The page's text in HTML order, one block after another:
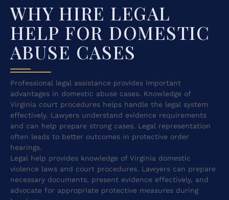
WHY HIRE LEGAL
HELP FOR DOMESTIC
ABUSE CASES
Professional legal assistance provides important
advantages in domestic abuse cases. Knowledge of
Virginia court procedures helps handle the legal system
effectively. Lawyers understand evidence requirements
and can help prepare strong cases. Legal representation
often leads to better outcomes in protective order
hearings.
Legal help provides knowledge of Virginia domestic
violence laws and court procedures. Lawyers can prepare
necessary documents, present evidence effectively, and
advocate for appropriate protective measures during